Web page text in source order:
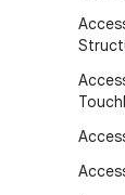
Touch